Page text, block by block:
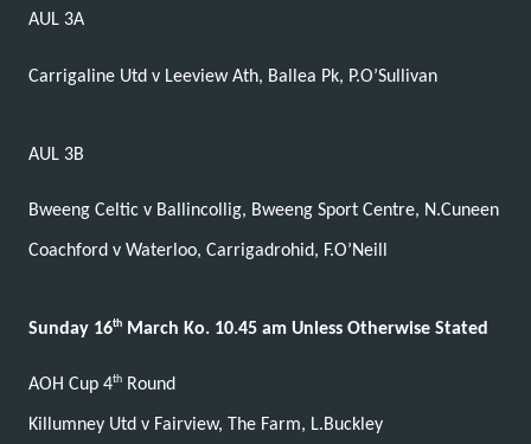
AUL 3A
Carrigaline Utd v Leeview Ath, Ballea Pk, P.O’Sullivan
AUL 3B
Bweeng Celtic v Ballincollig, Bweeng Sport Centre, N.Cuneen
Coachford v Waterloo, Carrigadrohid, F.O’Neill
Sunday 16th March Ko. 10.45 am Unless Otherwise Stated
AOH Cup 4th Round
Killumney Utd v Fairview, The Farm, L.Buckley